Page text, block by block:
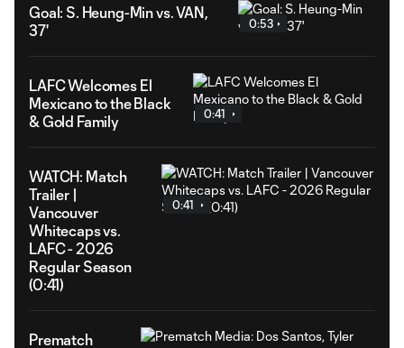
Goal: S. Heung-Min vs. VAN,
37'
0:53
LAFC Welcomes El
Mexicano to the Black
& Gold Family
0:41
WATCH: Match
Trailer |
Vancouver
Whitecaps vs.
LAFC - 2026
Regular Season
(0:41)
0:41
Prematch